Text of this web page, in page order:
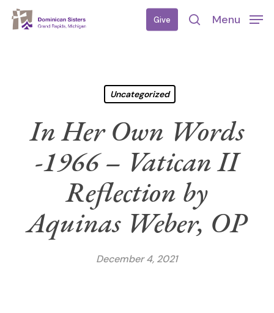
Skip
Give
search
Menu
Uncategorized
In Her Own Words
-1966 – Vatican II
Reflection by
Aquinas Weber, OP
December 4, 2021